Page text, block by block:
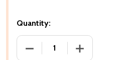
Quantity:
DECREASE QUANTITY OF
INCREASE